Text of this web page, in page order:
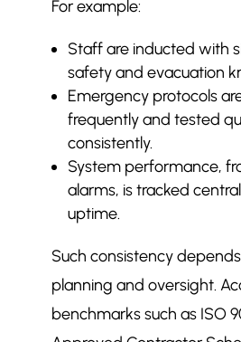
For example:
Staff are inducted with
safety and evacuation
Emergency protocols
frequently and tested
consistently.
System performance,
alarms, is tracked
uptime.
Such consistency
planning and oversight.
benchmarks such as ISO